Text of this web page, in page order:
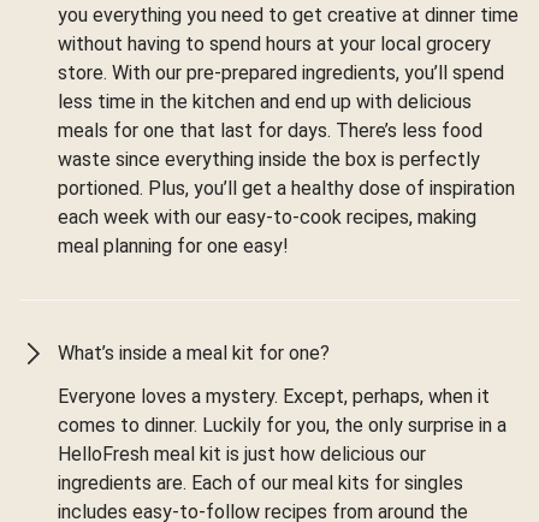
you everything you need to get creative at dinner time
without having to spend hours at your local grocery
store. With our pre-prepared ingredients, you’ll spend
less time in the kitchen and end up with delicious
meals for one that last for days. There’s less food
waste since everything inside the box is perfectly
portioned. Plus, you’ll get a healthy dose of inspiration
each week with our easy-to-cook recipes, making
meal planning for one easy!
What’s inside a meal kit for one?
Everyone loves a mystery. Except, perhaps, when it
comes to dinner. Luckily for you, the only surprise in a
HelloFresh meal kit is just how delicious our
ingredients are. Each of our meal kits for singles
includes easy-to-follow recipes from around the